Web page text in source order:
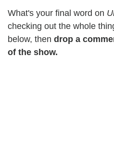
What's your final word on
checking out the whole
below, then drop a
of the show.